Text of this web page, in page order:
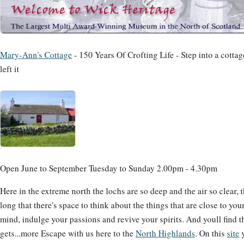
Mary-Ann's Cottage - 150 Years Of Crofting Life - Step into a
left it
Open June to September Tuesday to Sunday 2.00pm - 4.30pm
Here in the extreme north the lochs are so deep and the air so clear,
long that there's space to think about the things that are close to
mind, indulge your passions and revive your spirits. And youll find
gets...more Escape with us here to the North Highlands. On this site